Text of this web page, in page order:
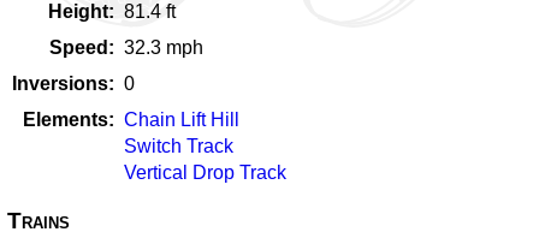
Height
81.4 ft
Speed
32.3 mph
Inversions
0
Elements
Chain Lift Hill
Switch Track
Vertical Drop Track
Trains